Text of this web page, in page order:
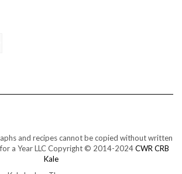
and recipes cannot be copied without written
a Year LLC Copyright © 2014-2024CWR CRB
Kale